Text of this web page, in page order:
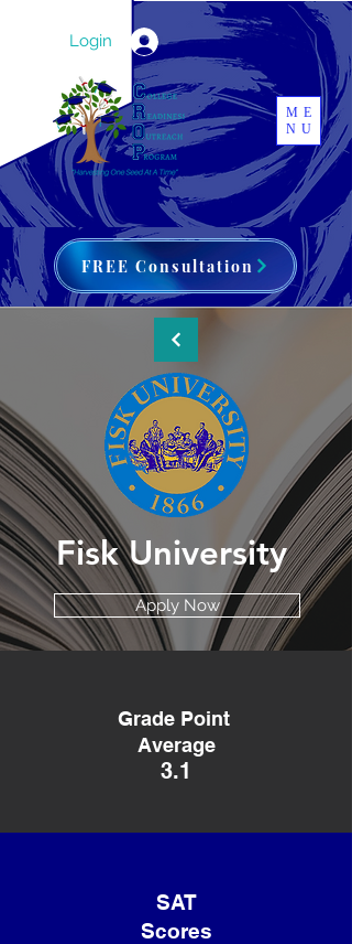
Login
ME
NU
FREE Consultation
Fisk University
Apply Now
Grade Point
Average
3.1
SAT
Scores